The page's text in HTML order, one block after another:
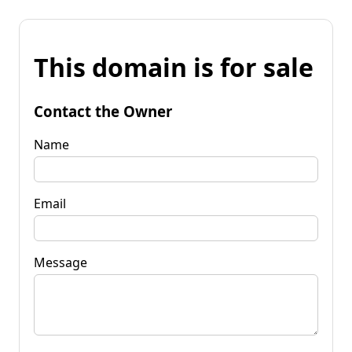
This domain is for sale
Contact the Owner
Name
Email
Message